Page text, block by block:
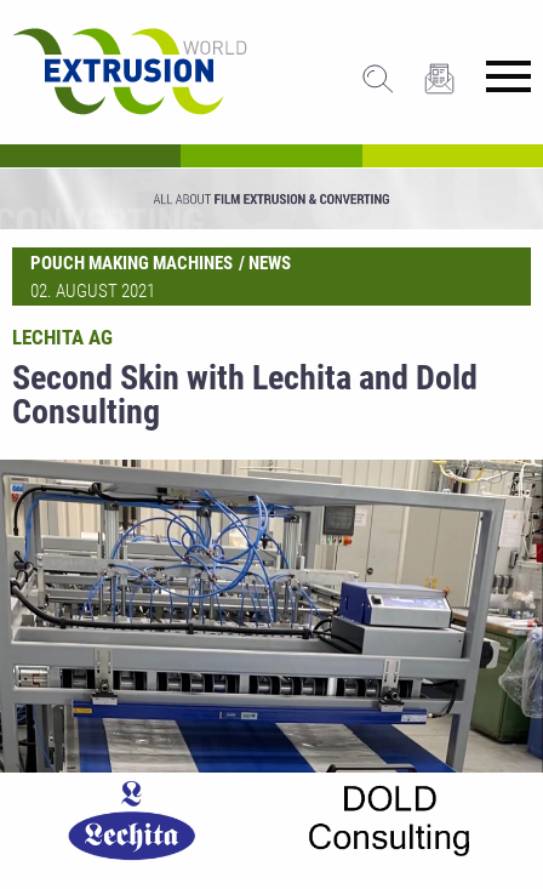
POUCH MAKING MACHINES
NEWS
02. AUGUST 2021
Second Skin with Lechita and Dold
Consulting
LECHITA AG